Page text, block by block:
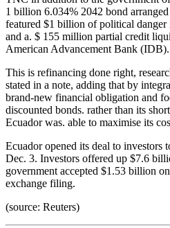
1 billion 6.034% 2042 bond
featured $1 billion of political
and a. $ 155 million partial credit
American Advancement Bank (IDB).
This is refinancing done right,
stated in a note, adding that by
brand-new financial obligation and
discounted bonds. rather than its
Ecuador was. able to maximise its
Ecuador opened its deal to investors
Dec. 3. Investors offered up $7.6
government accepted $1.53 billion
exchange filing.
(source: Reuters)